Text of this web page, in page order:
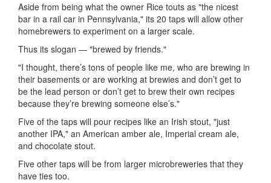
Aside from being what the owner Rice touts as "the nicest
bar in a rail car in Pennsylvania," its 20 taps will allow other
homebrewers to experiment on a larger scale.
Thus its slogan — "brewed by friends."
"I thought, there’s tons of people like me, who are brewing in
their basements or are working at brewies and don’t get to
be the lead person or don’t get to brew their own recipes
because they’re brewing someone else’s."
Five of the taps will pour recipes like an Irish stout, "just
another IPA," an American amber ale, Imperial cream ale,
and chocolate stout.
Five other taps will be from larger microbreweries that they
have ties too.